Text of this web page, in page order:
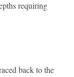
requiring
back to the